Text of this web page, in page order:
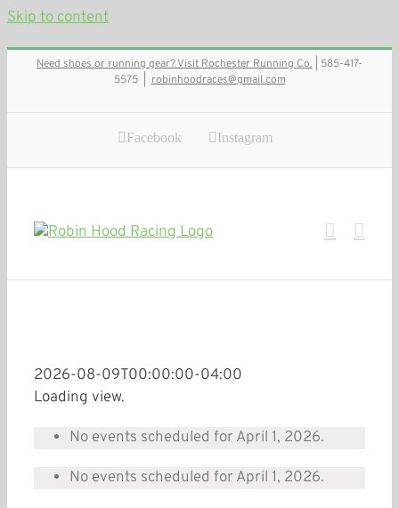
Skip to content
Need shoes or running gear? Visit Rochester Running Co. | 585-417-
5575
robinhoodraces@gmail.com
Facebook Instagram
2026-08-09T00:00:00-04:00
Loading view.
No events scheduled for April 1, 2026.
No events scheduled for April 1, 2026.